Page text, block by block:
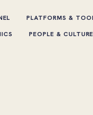
PLATFORMS &
PEOPLE & CULTURE